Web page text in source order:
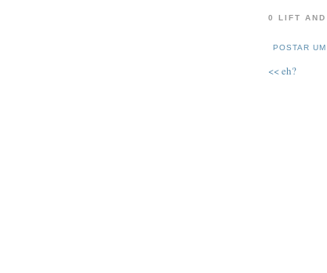
0 LIFT AND
POSTAR
<< eh?